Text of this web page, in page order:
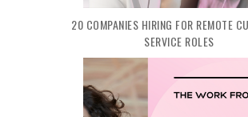
20 COMPANIES HIRING FOR REMOTE
SERVICE ROLES